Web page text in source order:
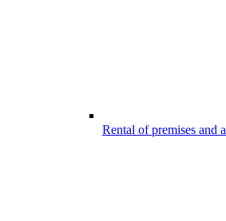
Rental of premises and